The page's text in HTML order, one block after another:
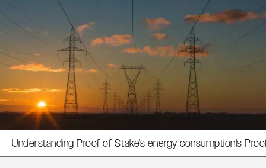
Understanding Proof of Stake's energy consumptionIs